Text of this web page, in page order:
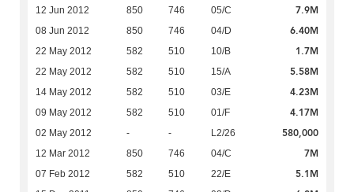
12 Jun 2012 850 746 05/C 7.9M
08 Jun 2012 850 746 04/D 6.40M
22 May 2012 582 510 10/B 1.7M
22 May 2012 582 510 15/A 5.58M
14 May 2012 582 510 03/E 4.23M
09 May 2012 582 510 01/F 4.17M
02 May 2012 - - L2/26 580,000
12 Mar 2012 850 746 04/C 7M
07 Feb 2012 582 510 22/E 5.1M